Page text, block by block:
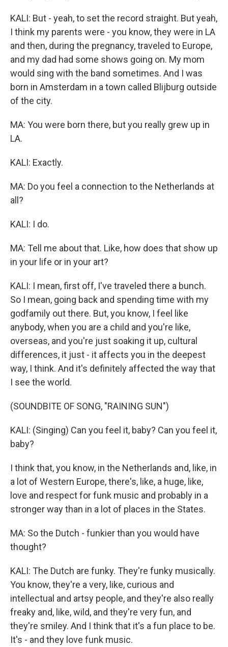
KALI: But - yeah, to set the record straight. But yeah,
I think my parents were - you know, they were in LA
and then, during the pregnancy, traveled to Europe,
and my dad had some shows going on. My mom
would sing with the band sometimes. And I was
born in Amsterdam in a town called Blijburg outside
of the city.
MA: You were born there, but you really grew up in
LA.
KALI: Exactly.
MA: Do you feel a connection to the Netherlands at
all?
KALI: I do.
MA: Tell me about that. Like, how does that show up
in your life or in your art?
KALI: I mean, first off, I've traveled there a bunch.
So I mean, going back and spending time with my
godfamily out there. But, you know, I feel like
anybody, when you are a child and you're like,
overseas, and you're just soaking it up, cultural
differences, it just - it affects you in the deepest
way, I think. And it's definitely affected the way that
I see the world.
(SOUNDBITE OF SONG, "RAINING SUN")
KALI: (Singing) Can you feel it, baby? Can you feel it,
baby?
I think that, you know, in the Netherlands and, like, in
a lot of Western Europe, there's, like, a huge, like,
love and respect for funk music and probably in a
stronger way than in a lot of places in the States.
MA: So the Dutch - funkier than you would have
thought?
KALI: The Dutch are funky. They're funky musically.
You know, they're a very, like, curious and
intellectual and artsy people, and they're also really
freaky and, like, wild, and they're very fun, and
they're smiley. And I think that it's a fun place to be.
It's - and they love funk music.